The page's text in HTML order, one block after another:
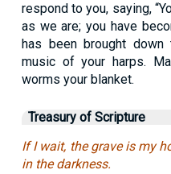
respond to you, saying,
as we are; you have
has been brought
music of your harps.
worms your blanket.
Treasury of Scripture
If I wait, the grave is my
in the darkness.